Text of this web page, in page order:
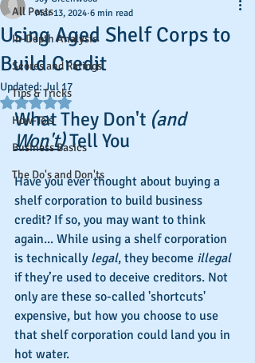
All Posts
In-Depth Analysis
Scores and Ratings
Tips & Tricks
How-To's
Business Basics
The Do's and Don'ts
Using Aged Shelf Corps to
Build Credit
Mar 13, 2024 6 min read
Updated:Jul 17
Rated NaN out of 5 stars.
What They Don't (and
Won't) Tell You
Have you ever thought about buying a
shelf corporation to build business
credit? If so, you may want to think
again... While using a shelf corporation
is technically legal, they become illegal
if they’re used to deceive creditors. Not
only are these so-called 'shortcuts'
expensive, but how you choose to use
that shelf corporation could land you in
hot water.